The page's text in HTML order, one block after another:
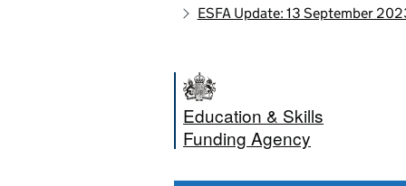
ESFA Update: 13 September
Education & Skills
Funding Agency